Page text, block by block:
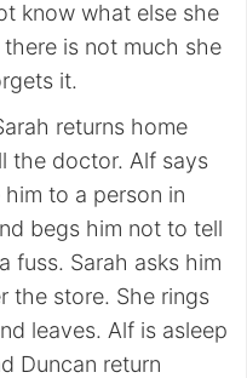
know what else she
is not much she
it.
returns home
the doctor. Alf says
to a person in
begs him not to tell
fuss. Sarah asks him
the store. She rings
leaves. Alf is asleep
Duncan return